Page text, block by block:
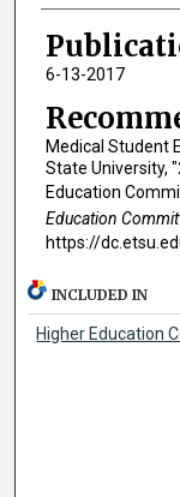
6-13-2017
Medical Student
State University,
Education
Education
https://
INCLUDED IN
Higher Education